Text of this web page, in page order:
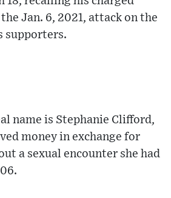
Jan. 6, 2021, attack on the
supporters.
name is Stephanie Clifford,
money in exchange for
a sexual encounter she had